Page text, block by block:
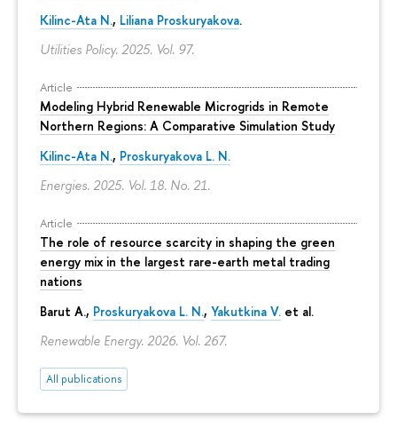
Kilinc-Ata N., Liliana Proskuryakova.
Utilities Policy. 2025. Vol. 97.
Article
Modeling Hybrid Renewable Microgrids in Remote
Northern Regions: A Comparative Simulation Study
Kilinc-Ata N., Proskuryakova L. N.
Energies. 2025. Vol. 18. No. 21.
Article
The role of resource scarcity in shaping the green
energy mix in the largest rare-earth metal trading
nations
Barut A., Proskuryakova L. N., Yakutkina V. et al.
Renewable Energy. 2026. Vol. 267.
All publications